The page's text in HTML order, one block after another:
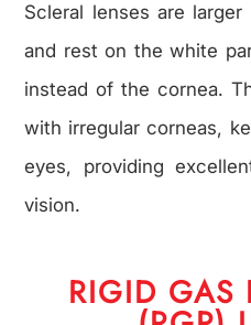
Scleral lenses are
and rest on the white
instead of the cornea.
with irregular corneas,
eyes, providing
vision.
RIGID GAS